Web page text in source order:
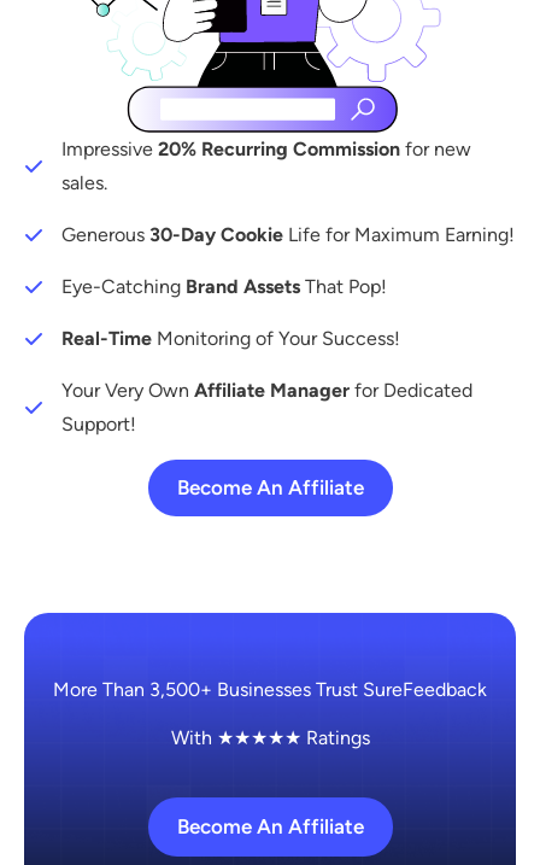
Impressive 20% Recurring Commission for new
sales.
Generous 30-Day Cookie Life for Maximum Earning!
Eye-Catching Brand Assets That Pop!
Real-Time Monitoring of Your Success!
Your Very Own Affiliate Manager for Dedicated
Support!
Become An Affiliate
More Than 3,500+ Businesses Trust SureFeedback
With ★★★★★ Ratings
Become An Affiliate